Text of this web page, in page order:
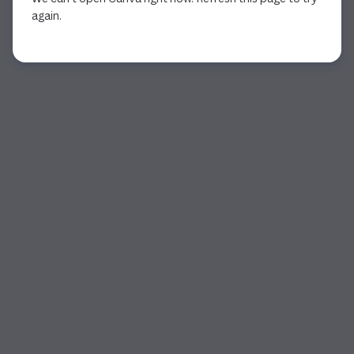
again.